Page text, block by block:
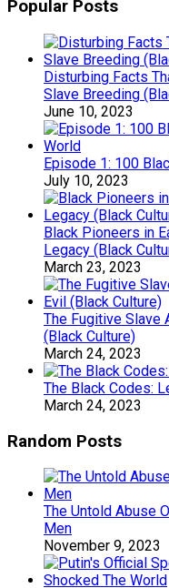
Popular Posts
Disturbing Facts
Slave Breeding
June 10, 2023
Episode 1: 100
July 10, 2023
Black Pioneers in
Legacy (Black
March 23, 2023
The Fugitive Slave
(Black Culture)
March 24, 2023
The Black Codes:
March 24, 2023
Random Posts
The Untold Abuse
Men
November 9, 2023